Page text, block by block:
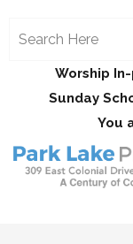
Worship
Sunday
You